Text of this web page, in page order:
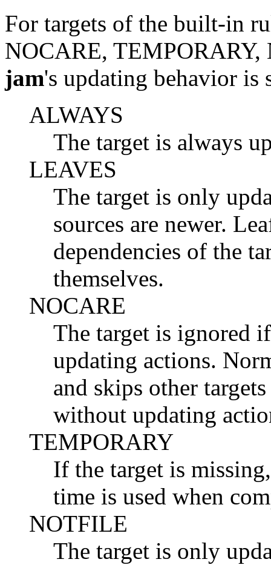
For targets of the built-in
NOCARE,
jam's updating behavior
ALWAYS
The target is always
LEAVES
The target is only
sources are newer.
dependencies of the
themselves.
NOCARE
The target is ignored
updating actions.
and skips other
without updating
TEMPORARY
If the target is
time is used when
NOTFILE
The target is only